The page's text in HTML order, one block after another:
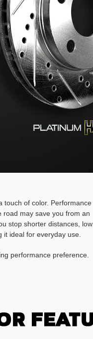
touch of color. Performance
road may save you from an
stop shorter distances, low
ideal for everyday use.
performance preference.